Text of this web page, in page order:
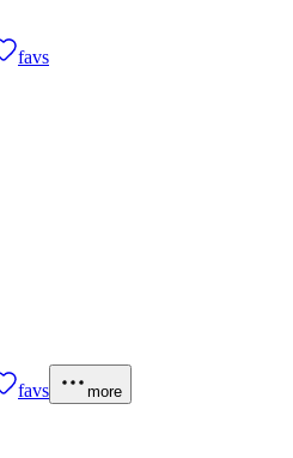
favs
favs more